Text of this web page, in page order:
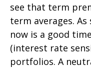
see that term
term averages.
now is a good
(interest rate
portfolios. A